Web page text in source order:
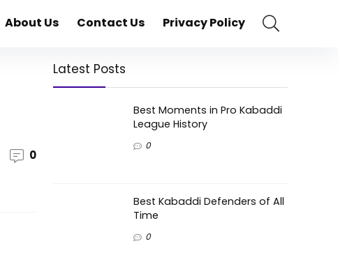
About Us Contact Us Privacy Policy
0
Latest Posts
Best Moments in Pro Kabaddi
League History
0
Best Kabaddi Defenders of All
Time
0